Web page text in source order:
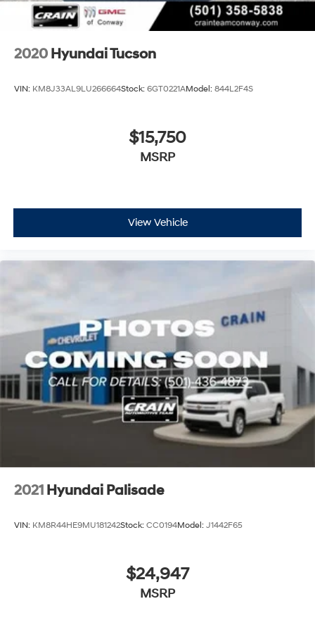
2020 Hyundai Tucson
VIN: KM8J33AL9LU266664Stock: 6GT0221AModel: 844L2F4S
$15,750
MSRP
View Vehicle
2021 Hyundai Palisade
VIN: KM8R44HE9MU181242Stock: CC0194Model: J1442F65
$24,947
MSRP